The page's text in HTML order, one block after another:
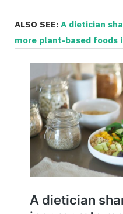
ALSO SEE: A dietician
more plant-based foods